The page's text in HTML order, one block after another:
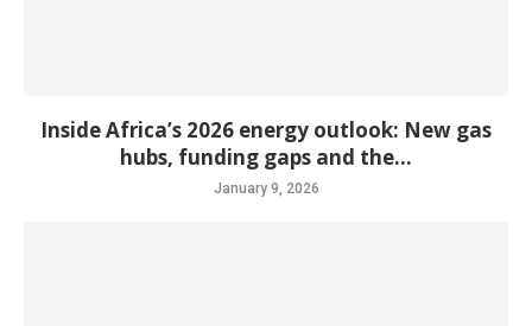
Inside Africa’s 2026 energy outlook: New gas
hubs, funding gaps and the...
January 9, 2026